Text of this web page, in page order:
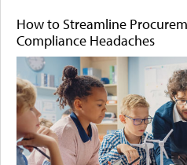
How to Streamline
Compliance Headaches